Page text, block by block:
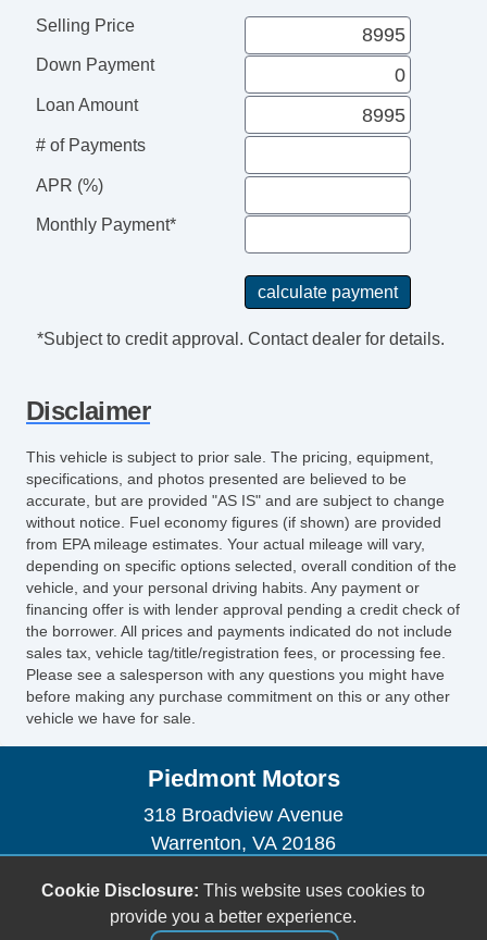
Selling Price
Down Payment
Loan Amount
# of Payments
APR (%)
Monthly Payment*
*Subject to credit approval. Contact dealer for details.
Disclaimer
This vehicle is subject to prior sale. The pricing, equipment,
specifications, and photos presented are believed to be
accurate, but are provided "AS IS" and are subject to change
without notice. Fuel economy figures (if shown) are provided
from EPA mileage estimates. Your actual mileage will vary,
depending on specific options selected, overall condition of the
vehicle, and your personal driving habits. Any payment or
financing offer is with lender approval pending a credit check of
the borrower. All prices and payments indicated do not include
sales tax, vehicle tag/title/registration fees, or processing fee.
Please see a salesperson with any questions you might have
before making any purchase commitment on this or any other
vehicle we have for sale.
Piedmont Motors
318 Broadview Avenue
Warrenton, VA 20186
sales@piedmontmotors.com
Cookie Disclosure: This website uses cookies to
provide you a better experience.